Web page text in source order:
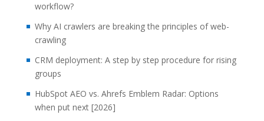
workflow?
Why AI crawlers are breaking the principles of web-
crawling
CRM deployment: A step by step procedure for rising
groups
HubSpot AEO vs. Ahrefs Emblem Radar: Options
when put next [2026]